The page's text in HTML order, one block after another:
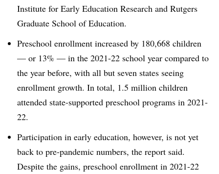
Institute for Early Education Research and Rutgers
Graduate School of Education.
Preschool enrollment increased by 180,668 children
— or 13% — in the 2021-22 school year compared to
the year before, with all but seven states seeing
enrollment growth. In total, 1.5 million children
attended state-supported preschool programs in 2021-
22.
Participation in early education, however, is not yet
back to pre-pandemic numbers, the report said.
Despite the gains, preschool enrollment in 2021-22